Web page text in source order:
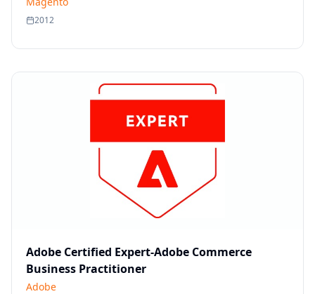
2012
Adobe Certified Expert-Adobe Commerce
Business Practitioner
Adobe